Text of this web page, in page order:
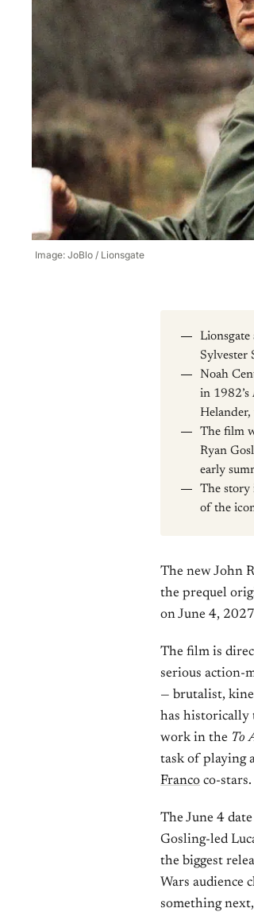
Image: JoBlo / Lionsgate
Sylvester
Noah
in 1982’s
The film
Ryan
early
The story
of the
The new John
the prequel
on June 4,
The film is
serious action-
— brutalist,
has historically
work in the To
task of playing
Franco co-stars.
The June 4
Gosling-led
the biggest
Wars audience
something next,